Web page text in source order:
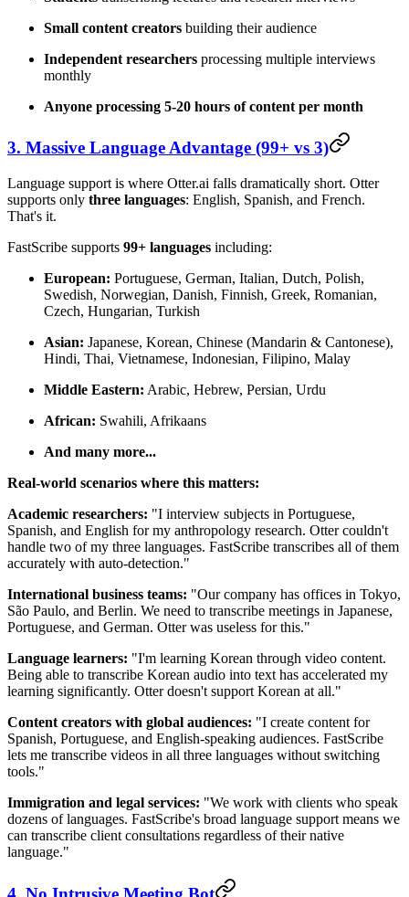
Small content creators building their audience
Independent researchers processing multiple interviews
monthly
Anyone processing 5-20 hours of content per month
3. Massive Language Advantage (99+ vs 3)
Language support is where Otter.ai falls dramatically short. Otter
supports only three languages: English, Spanish, and French.
That's it.
FastScribe supports 99+ languages including:
European: Portuguese, German, Italian, Dutch, Polish,
Swedish, Norwegian, Danish, Finnish, Greek, Romanian,
Czech, Hungarian, Turkish
Asian: Japanese, Korean, Chinese (Mandarin & Cantonese),
Hindi, Thai, Vietnamese, Indonesian, Filipino, Malay
Middle Eastern: Arabic, Hebrew, Persian, Urdu
African: Swahili, Afrikaans
And many more...
Real-world scenarios where this matters:
Academic researchers: "I interview subjects in Portuguese,
Spanish, and English for my anthropology research. Otter couldn't
handle two of my three languages. FastScribe transcribes all of them
accurately with auto-detection."
International business teams: "Our company has offices in Tokyo,
São Paulo, and Berlin. We need to transcribe meetings in Japanese,
Portuguese, and German. Otter was useless for this."
Language learners: "I'm learning Korean through video content.
Being able to transcribe Korean audio into text has accelerated my
learning significantly. Otter doesn't support Korean at all."
Content creators with global audiences: "I create content for
Spanish, Portuguese, and English-speaking audiences. FastScribe
lets me transcribe videos in all three languages without switching
tools."
Immigration and legal services: "We work with clients who speak
dozens of languages. FastScribe's broad language support means we
can transcribe client consultations regardless of their native
language."